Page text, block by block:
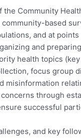
Community
based
and at points
and
health topics
focus
misinformation
through
successful
and key